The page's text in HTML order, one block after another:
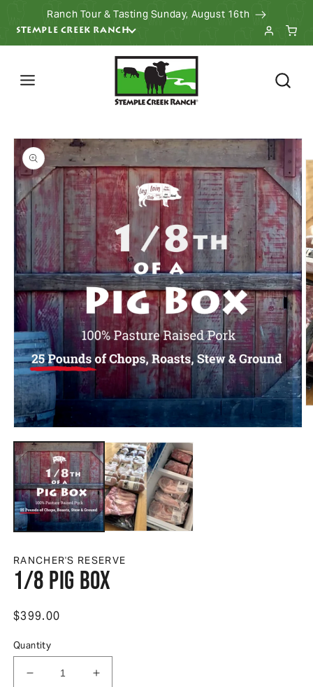
TO CONTENT
Ranch Tour & Tasting Sunday, August 16th
STEMPLE CREEK RANCH
INFORMATION
RANCHER'S RESERVE
1/8 Pig Box
Regular price
$399.00
Quantity
Decrease quantity for 1/8 Pig Box
Increase quantity for 1/8 Pig Box